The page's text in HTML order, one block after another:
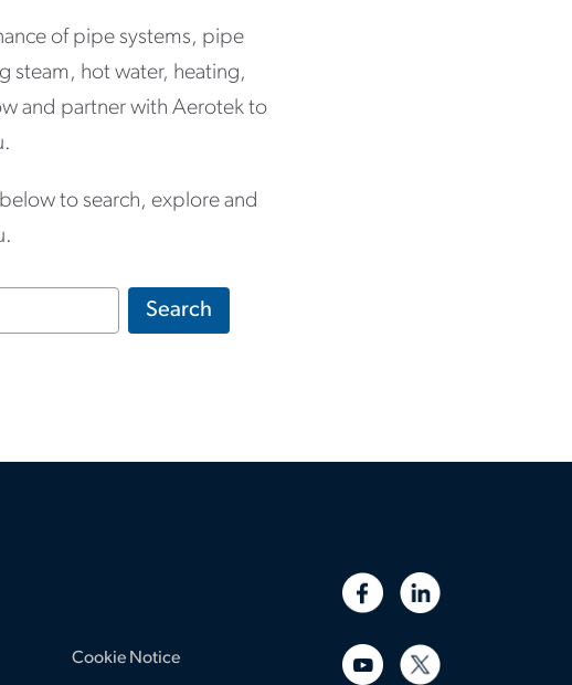
of pipe systems, pipe
steam, hot water, heating,
and partner with Aerotek to
to search, explore and
Search
Cookie Notice